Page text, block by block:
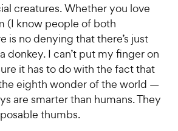
creatures. Whether you love
(I know people of both
is no denying that there’s just
donkey. I can’t put my finger on
it has to do with the fact that
eighth wonder of the world —
are smarter than humans. They
thumbs.